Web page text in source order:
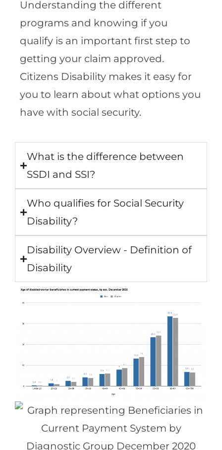
Understanding the different
programs and knowing if you
qualify is an important first step to
getting your claim approved.
Citizens Disability makes it easy for
you to learn about what options you
have with social security.
What is the difference between
SSDI and SSI?
Who qualifies for Social Security
Disability?
Disability Overview - Definition of
Disability